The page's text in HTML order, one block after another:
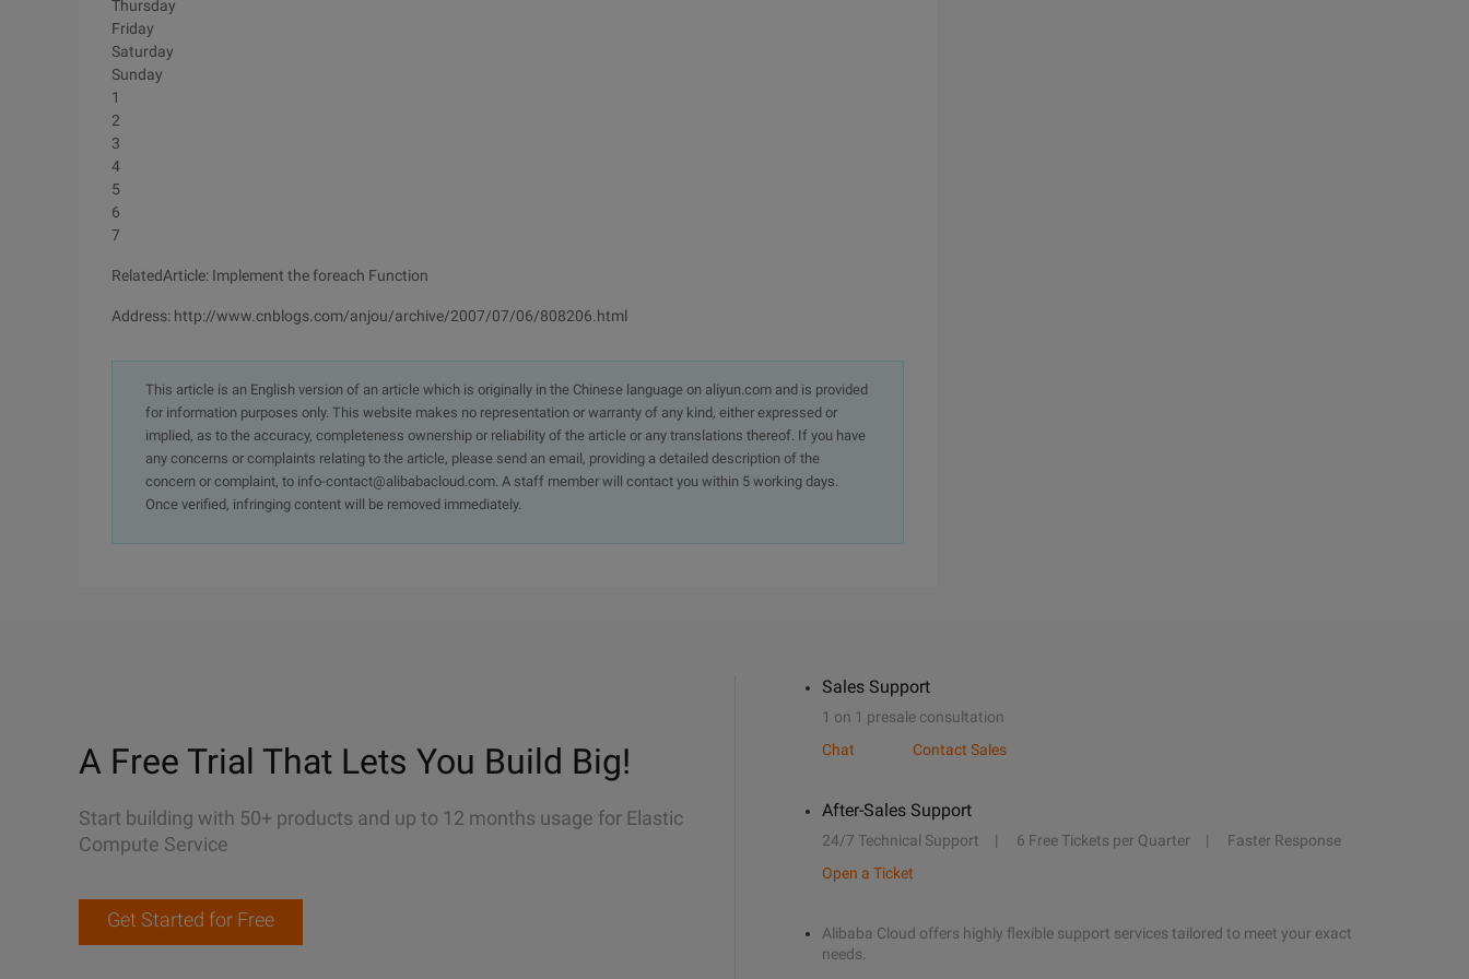
Thursday
Friday
Saturday
Sunday
1
2
3
4
5
6
7
RelatedArticle: Implement the foreach Function
Address: http://www.cnblogs.com/anjou/archive/2007/07/06/808206.html
This article is an English version of an article which is originally in the Chinese language on aliyun.com and is provided
for information purposes only. This website makes no representation or warranty of any kind, either expressed or
implied, as to the accuracy, completeness ownership or reliability of the article or any translations thereof. If you have
any concerns or complaints relating to the article, please send an email, providing a detailed description of the
concern or complaint, to info-contact@alibabacloud.com. A staff member will contact you within 5 working days.
Once verified, infringing content will be removed immediately.
A Free Trial That Lets You Build Big!
Start building with 50+ products and up to 12 months usage for Elastic
Compute Service
Get Started for Free
Sales Support
1 on 1 presale consultation
Chat
Contact Sales
After-Sales Support
24/7 Technical Support 6 Free Tickets per Quarter
Faster Response
Open a Ticket
Alibaba Cloud offers highly flexible support services tailored to meet your exact
needs.